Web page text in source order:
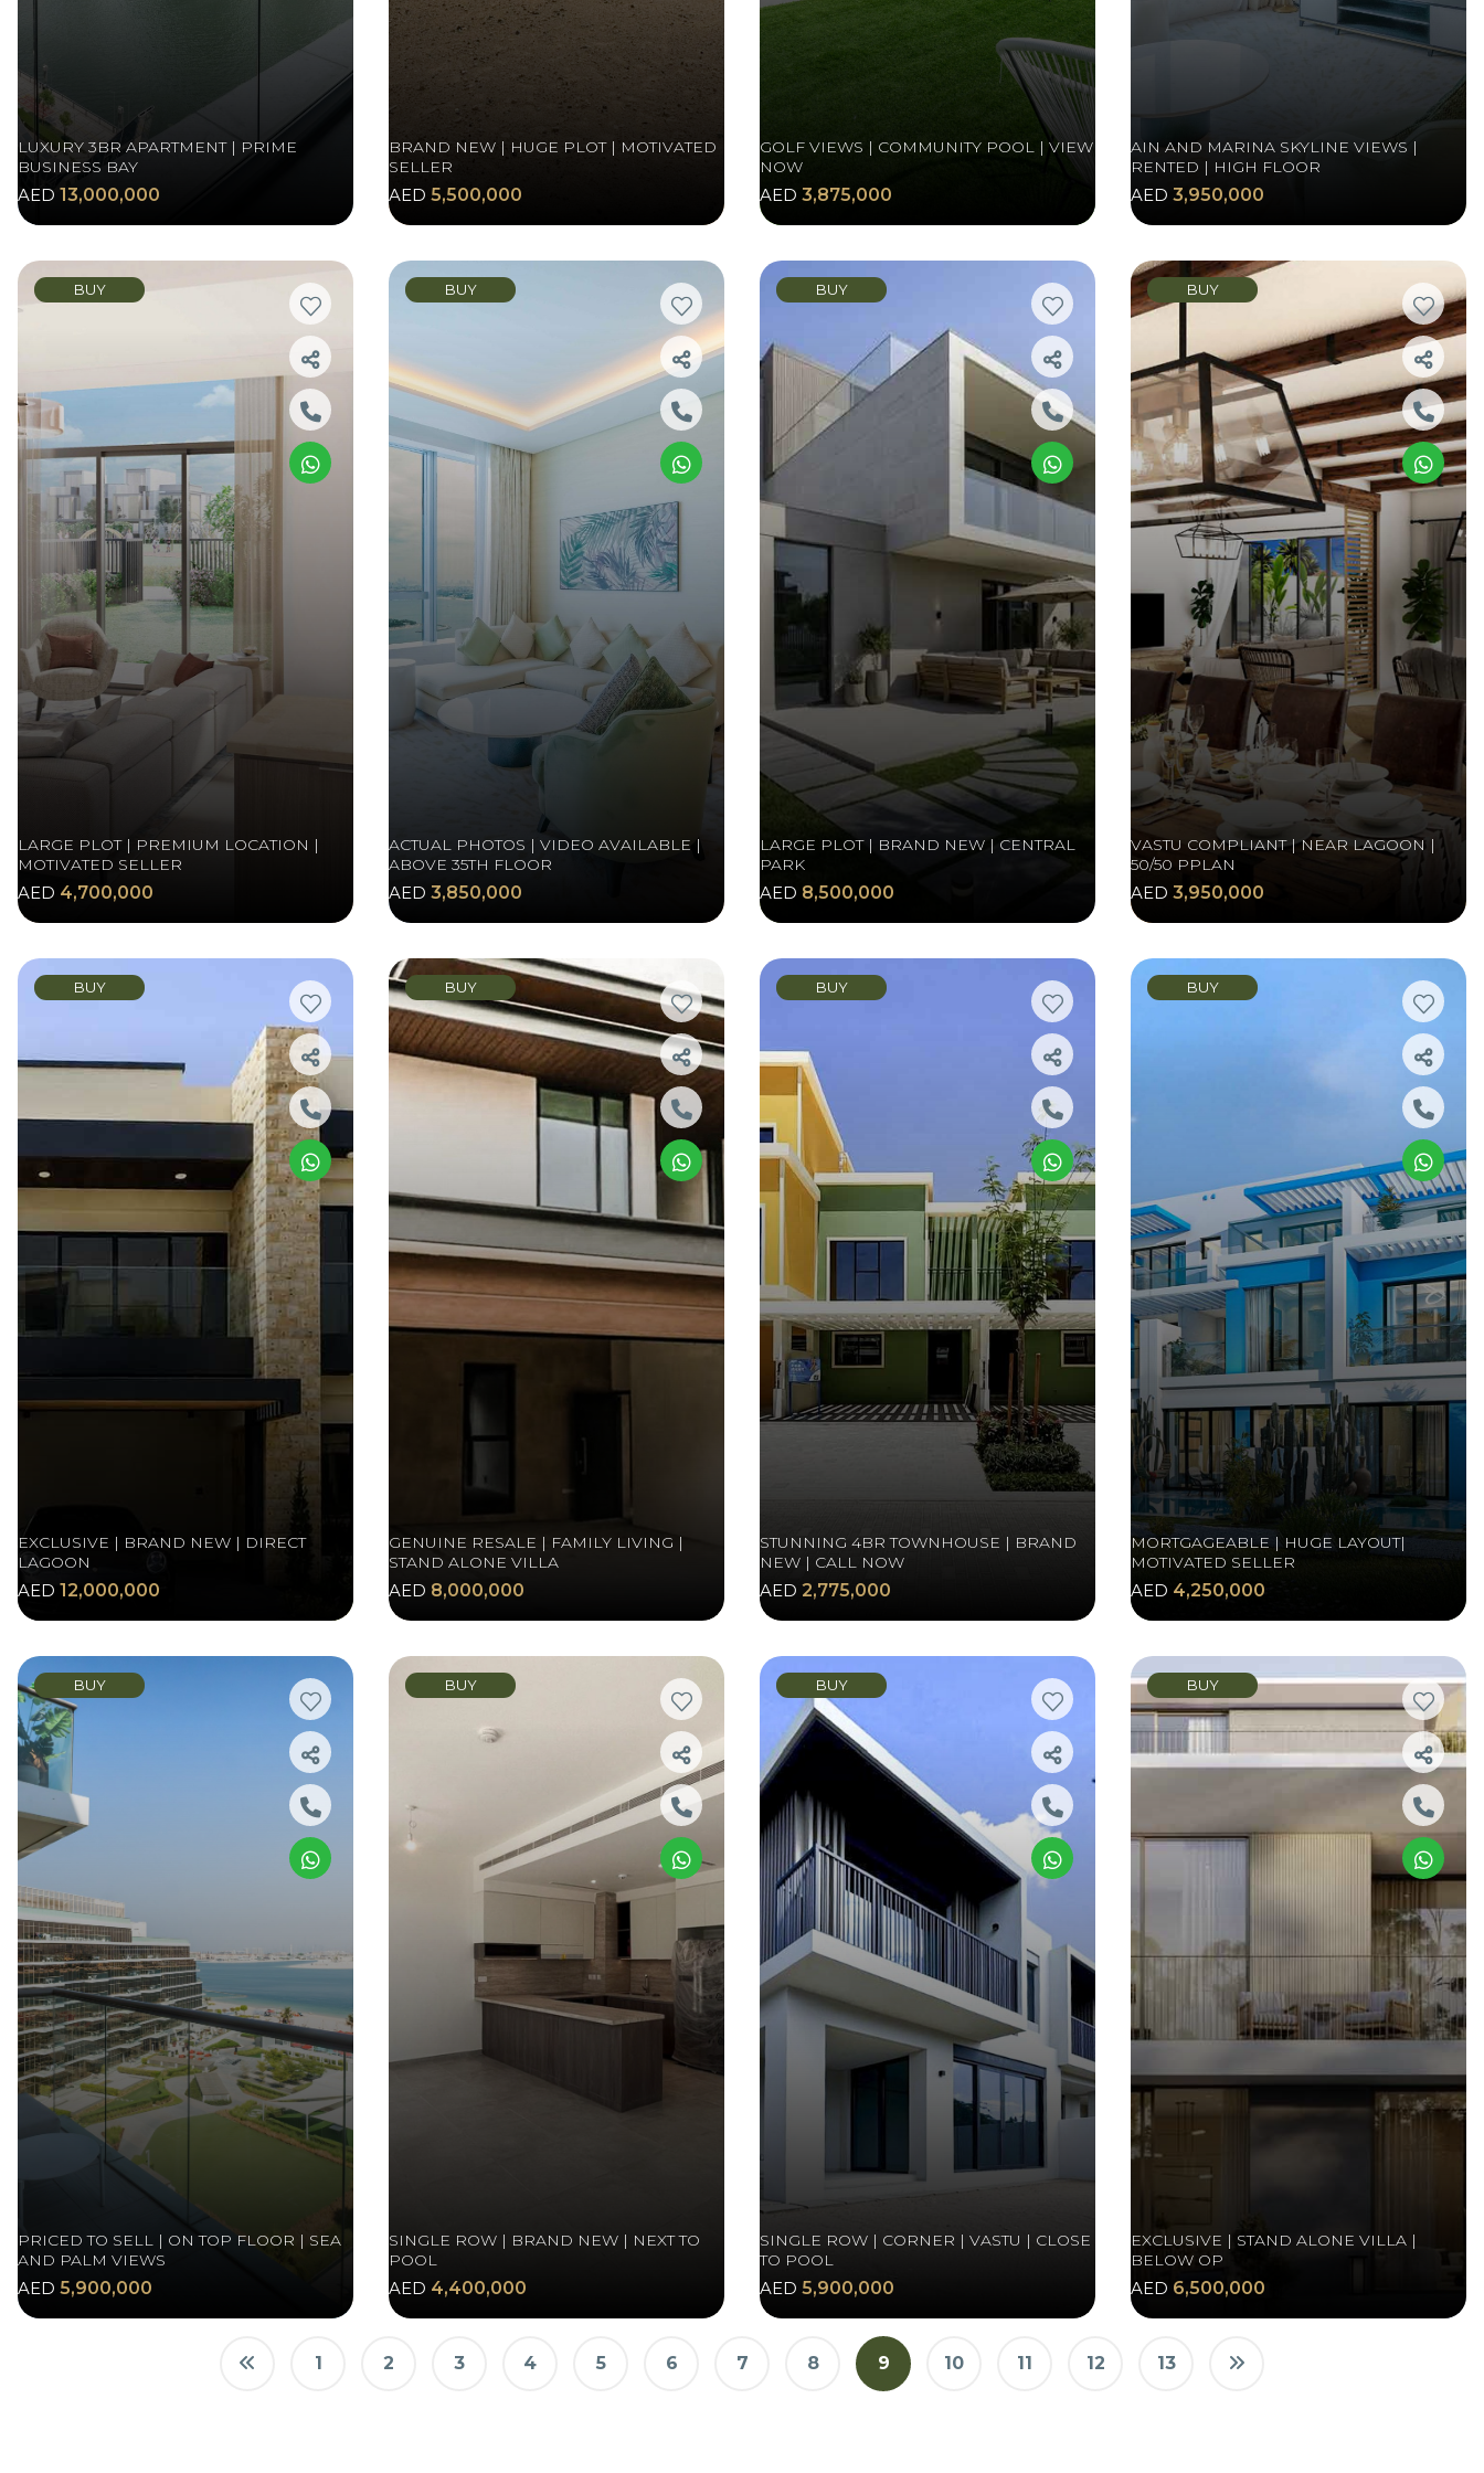
LUXURY 3BR APARTMENT | PRIME
BUSINESS BAY
AED 13,000,000
BRAND NEW | HUGE PLOT | MOTIVATED
SELLER
AED 5,500,000
GOLF VIEWS | COMMUNITY POOL | VIEW
NOW
AED 3,875,000
AIN AND MARINA SKYLINE VIEWS |
RENTED | HIGH FLOOR
AED 3,950,000
BUY
LARGE PLOT | PREMIUM LOCATION |
MOTIVATED SELLER
AED 4,700,000
BUY
ACTUAL PHOTOS | VIDEO AVAILABLE |
ABOVE 35TH FLOOR
AED 3,850,000
BUY
LARGE PLOT | BRAND NEW | CENTRAL
PARK
AED 8,500,000
BUY
VASTU COMPLIANT | NEAR LAGOON |
50/50 PPLAN
AED 3,950,000
BUY
EXCLUSIVE | BRAND NEW | DIRECT
LAGOON
AED 12,000,000
BUY
GENUINE RESALE | FAMILY LIVING |
STAND ALONE VILLA
AED 8,000,000
BUY
STUNNING 4BR TOWNHOUSE | BRAND
NEW | CALL NOW
AED 2,775,000
BUY
MORTGAGEABLE | HUGE LAYOUT|
MOTIVATED SELLER
AED 4,250,000
BUY
PRICED TO SELL | ON TOP FLOOR | SEA
AND PALM VIEWS
AED 5,900,000
BUY
SINGLE ROW | BRAND NEW | NEXT TO
POOL
AED 4,400,000
BUY
SINGLE ROW | CORNER | VASTU | CLOSE
TO POOL
AED 5,900,000
BUY
EXCLUSIVE | STAND ALONE VILLA |
BELOW OP
AED 6,500,000
1 2 3 4 5 6 7 8 9 10 11 12 13